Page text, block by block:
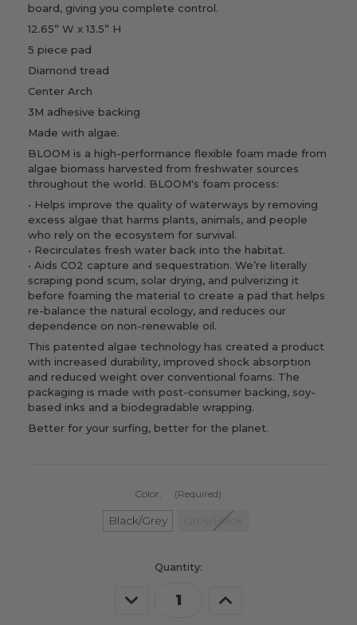
board, giving you complete control.
12.65” W x 13.5” H
5 piece pad
Diamond tread
Center Arch
3M adhesive backing
Made with algae.
BLOOM is a high-performance flexible foam made from
algae biomass harvested from freshwater sources
throughout the world. BLOOM's foam process:
• Helps improve the quality of waterways by removing
excess algae that harms plants, animals, and people
who rely on the ecosystem for survival.
• Recirculates fresh water back into the habitat.
• Aids CO2 capture and sequestration. We’re literally
scraping pond scum, solar drying, and pulverizing it
before foaming the material to create a pad that helps
re-balance the natural ecology, and reduces our
dependence on non-renewable oil.
This patented algae technology has created a product
with increased durability, improved shock absorption
and reduced weight over conventional foams. The
packaging is made with post-consumer backing, soy-
based inks and a biodegradable wrapping.
Better for your surfing, better for the planet.
Color: (Required)
Black/Grey Grey/Black
Quantity:
Decrease Increase